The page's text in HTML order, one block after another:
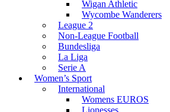
Wigan Athletic
Wycombe Wanderers
League 2
Non-League Football
Bundesliga
La Liga
Serie A
Women’s Sport
International
Womens EUROS
Lionesses